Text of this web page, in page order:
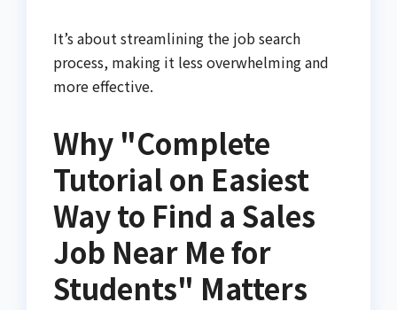
It’s about streamlining the job search
process, making it less overwhelming and
more effective.
Why "Complete
Tutorial on Easiest
Way to Find a Sales
Job Near Me for
Students" Matters